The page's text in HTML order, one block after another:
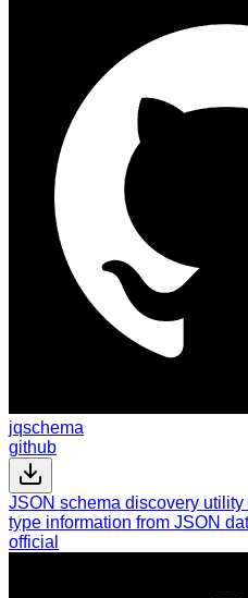
jqschema
github
JSON schema discovery utility
type information from JSON
official